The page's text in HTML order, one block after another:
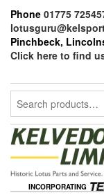
the
content
Phone 01775
Pinchbeck,
Click here to find
Search
for:
INCORPORATING